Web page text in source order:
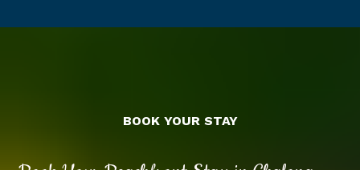
BOOK YOUR STAY